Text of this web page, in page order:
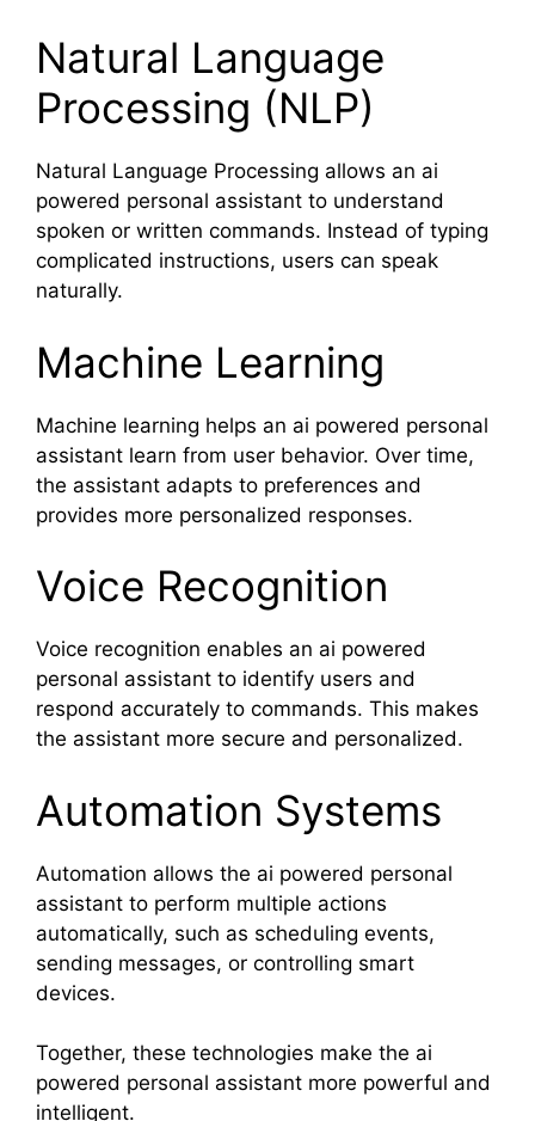
Natural Language
Processing (NLP)
Natural Language Processing allows an ai
powered personal assistant to understand
spoken or written commands. Instead of typing
complicated instructions, users can speak
naturally.
Machine Learning
Machine learning helps an ai powered personal
assistant learn from user behavior. Over time,
the assistant adapts to preferences and
provides more personalized responses.
Voice Recognition
Voice recognition enables an ai powered
personal assistant to identify users and
respond accurately to commands. This makes
the assistant more secure and personalized.
Automation Systems
Automation allows the ai powered personal
assistant to perform multiple actions
automatically, such as scheduling events,
sending messages, or controlling smart
devices.
Together, these technologies make the ai
powered personal assistant more powerful and
intelligent.